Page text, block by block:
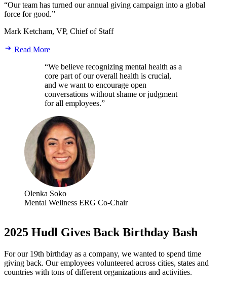
“Our team has turned our annual giving campaign into a global
force for good.”
Mark Ketcham, VP, Chief of Staff
Read More
“We believe recognizing mental health as a
core part of our overall health is crucial,
and we want to encourage open
conversations without shame or judgment
for all employees.”
Olenka Soko
Mental Wellness ERG Co-Chair
2025 Hudl Gives Back Birthday Bash
For our 19th birthday as a company, we wanted to spend time
giving back. Our employees volunteered across cities, states and
countries with tons of different organizations and activities.